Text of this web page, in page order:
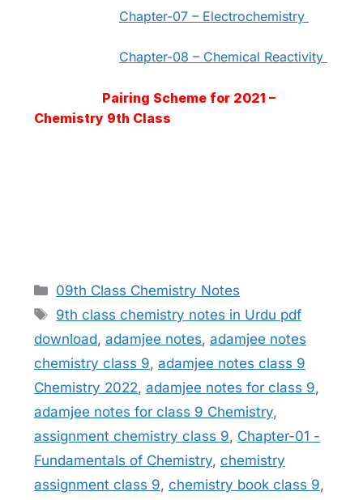
Chapter-07 – Electrochemistry
Chapter-08 – Chemical Reactivity
Pairing Scheme for 2021 –
Chemistry 9th Class
Categories
09th Class Chemistry Notes
Tags
9th class chemistry notes in Urdu pdf
download, adamjee notes, adamjee notes
chemistry class 9, adamjee notes class 9
Chemistry 2022, adamjee notes for class 9,
adamjee notes for class 9 Chemistry,
assignment chemistry class 9, Chapter-01 -
Fundamentals of Chemistry, chemistry
assignment class 9, chemistry book class 9,